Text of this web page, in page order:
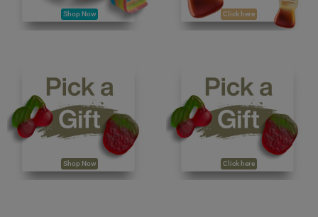
Shop Now Click here
Shop Now Click here